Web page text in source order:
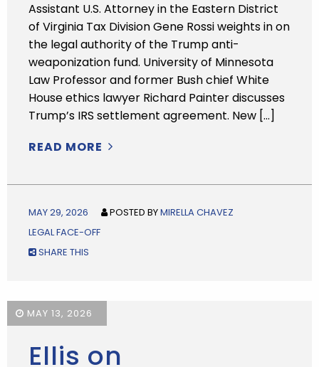
Assistant U.S. Attorney in the Eastern District
of Virginia Tax Division Gene Rossi weights in on
the legal authority of the Trump anti-
weaponization fund. University of Minnesota
Law Professor and former Bush chief White
House ethics lawyer Richard Painter discusses
Trump’s IRS settlement agreement. New […]
READ MORE
MAY 29, 2026 POSTED BYMIRELLA CHAVEZ
LEGAL FACE-OFF
SHARE THIS
MAY 13, 2026
Ellis on